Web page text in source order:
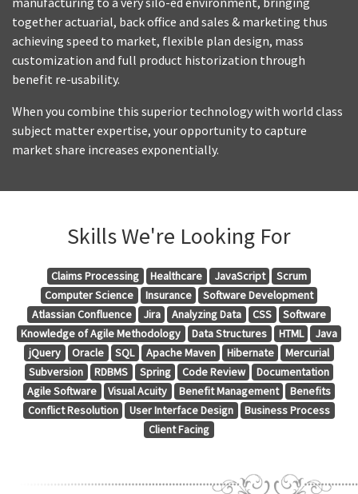
together actuarial, back office and sales & marketing thus
achieving speed to market, flexible plan design, mass
customization and full product historization through
benefit re-usability.
When you combine this superior technology with world class
subject matter expertise, your opportunity to capture
market share increases exponentially.
Skills We're Looking For
Claims Processing Healthcare JavaScript
Scrum
Computer Science
Insurance
Software Development
Atlassian Confluence
Jira Analyzing Data CSS
Software
Knowledge of Agile Methodology
Data Structures HTML
Java
jQuery
Oracle SQL Apache Maven Hibernate
Mercurial
Subversion
RDBMS Spring Code Review
Documentation
Agile Software
Visual Acuity Benefit Management
Benefits
Conflict Resolution
User Interface Design
Business Process
Client Facing